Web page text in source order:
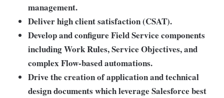
management.
Deliver high client satisfaction (CSAT).
Develop and configure Field Service components
including Work Rules, Service Objectives, and
complex Flow-based automations.
Drive the creation of application and technical
design documents which leverage Salesforce best